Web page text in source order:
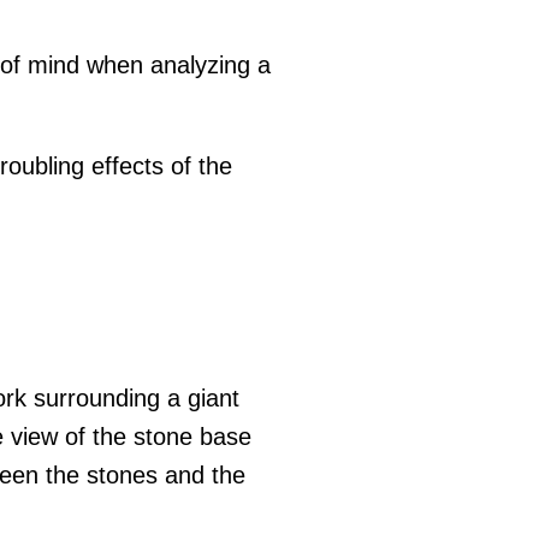
mind when analyzing a
effects of the
surrounding a giant
view of the stone base
the stones and the